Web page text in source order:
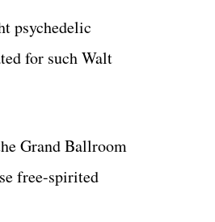
psychedelic
for such Walt
Grand Ballroom
free-spirited